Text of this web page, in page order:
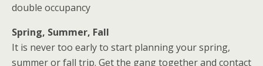
double occupancy
Spring, Summer, Fall
It is never too early to start planning your spring,
summer or fall trip. Get the gang together and contact